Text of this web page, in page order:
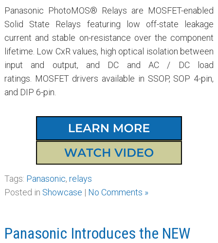
Panasonic PhotoMOS® Relays are MOSFET-enabled
Solid State Relays featuring low off-state leakage
current and stable on-resistance over the component
lifetime. Low CxR values, high optical isolation between
input and output, and DC and AC / DC load
ratings. MOSFET drivers available in SSOP, SOP 4-pin,
and DIP 6-pin.
Tags: Panasonic, relays
Posted in Showcase | No Comments »
Panasonic Introduces the NEW